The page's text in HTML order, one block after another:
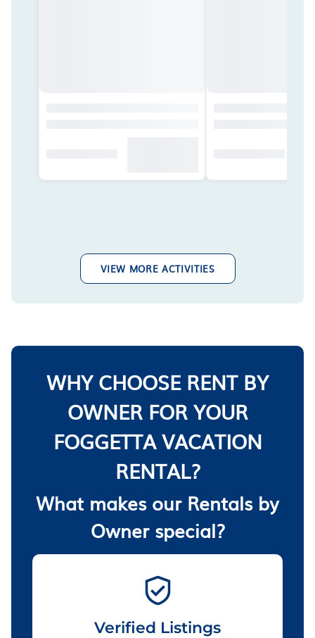
VIEW MORE ACTIVITIES
WHY CHOOSE RENT BY
OWNER FOR YOUR
FOGGETTA VACATION
RENTAL?
What makes our Rentals by
Owner special?
Verified Listings